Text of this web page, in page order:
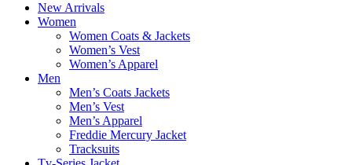
New Arrivals
Women
Women Coats & Jackets
Women’s Vest
Women’s Apparel
Men
Men’s Coats Jackets
Men’s Vest
Men’s Apparel
Freddie Mercury Jacket
Tracksuits